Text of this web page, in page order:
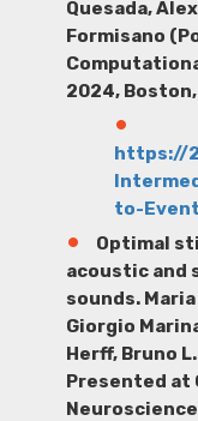
Quesada,
Formisano
2024,
https://
to-
Optimal
acoustic and
sounds.
Giorgio
Herff, Bruno
Presented at